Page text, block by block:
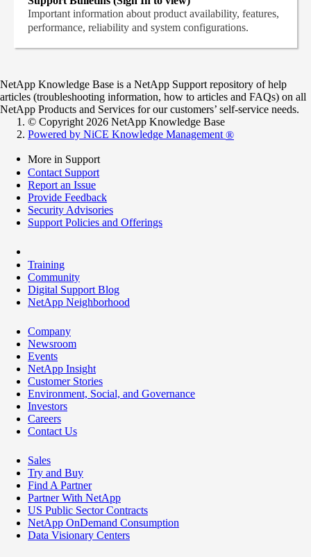
Important information about product availability, features,
performance, reliability and system configurations.
NetApp Knowledge Base is a NetApp Support repository of help
articles (troubleshooting information, how to articles and FAQs) on all
NetApp Products and Services for our customers’ self-service needs.
© Copyright 2026 NetApp Knowledge Base
Powered by NiCE Knowledge Management ®
More in Support
Contact Support
Report an Issue
Provide Feedback
Security Advisories
Support Policies and Offerings
Training
Community
Digital Support Blog
NetApp Neighborhood
Company
Newsroom
Events
NetApp Insight
Customer Stories
Environment, Social, and Governance
Investors
Careers
Contact Us
Sales
Try and Buy
Find A Partner
Partner With NetApp
US Public Sector Contracts
NetApp OnDemand Consumption
Data Visionary Centers